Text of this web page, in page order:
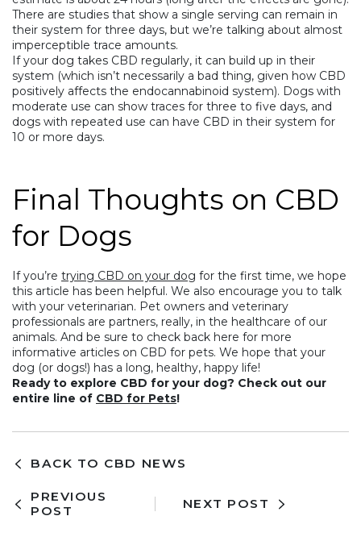
There are studies that show a single serving can remain in
their system for three days, but we’re talking about almost
imperceptible trace amounts.
If your dog takes CBD regularly, it can build up in their
system (which isn’t necessarily a bad thing, given how CBD
positively affects the endocannabinoid system). Dogs with
moderate use can show traces for three to five days, and
dogs with repeated use can have CBD in their system for
10 or more days.
Final Thoughts on CBD
for Dogs
If you’re trying CBD on your dog for the first time, we hope
this article has been helpful. We also encourage you to talk
with your veterinarian. Pet owners and veterinary
professionals are partners, really, in the healthcare of our
animals. And be sure to check back here for more
informative articles on CBD for pets. We hope that your
dog (or dogs!) has a long, healthy, happy life!
Ready to explore CBD for your dog? Check out our
entire line of CBD for Pets!
BACK TO CBD NEWS
PREVIOUS
POST
NEXT POST